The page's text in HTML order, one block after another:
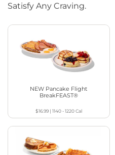
Satisfy Any Craving.
NEW Pancake Flight
BreakFEAST®
$16.99| 1140 - 1220Cal